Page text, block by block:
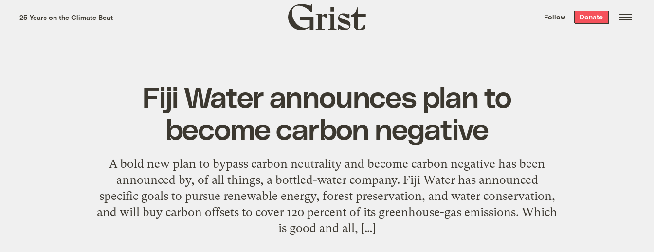
the week’s best
. Delivered free every
25 Years on the Climate Beat
Grist
home
Follow Donate
Fiji Water announces plan to
become carbon negative
A bold new plan to bypass carbon neutrality and become carbon negative has been
announced by, of all things, a bottled-water company. Fiji Water has announced
specific goals to pursue renewable energy, forest preservation, and water conservation,
and will buy carbon offsets to cover 120 percent of its greenhouse-gas emissions. Which
is good and all, […]